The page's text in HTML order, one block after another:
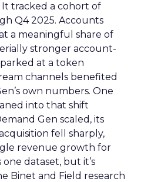
tracked a cohort of
Q4 2025. Accounts
a meaningful share of
stronger account-
at a token
channels benefited
own numbers. One
into that shift
Gen scaled, its
fell sharply,
revenue growth for
dataset, but it’s
Binet and Field research